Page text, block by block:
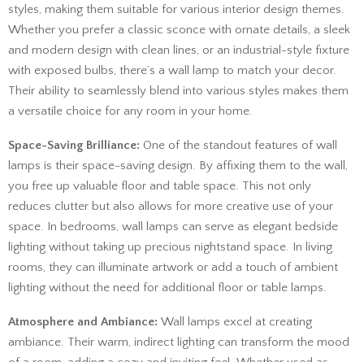
styles, making them suitable for various interior design themes.
Whether you prefer a classic sconce with ornate details, a sleek
and modern design with clean lines, or an industrial-style fixture
with exposed bulbs, there’s a wall lamp to match your decor.
Their ability to seamlessly blend into various styles makes them
a versatile choice for any room in your home.
Space-Saving Brilliance: One of the standout features of wall
lamps is their space-saving design. By affixing them to the wall,
you free up valuable floor and table space. This not only
reduces clutter but also allows for more creative use of your
space. In bedrooms, wall lamps can serve as elegant bedside
lighting without taking up precious nightstand space. In living
rooms, they can illuminate artwork or add a touch of ambient
lighting without the need for additional floor or table lamps.
Atmosphere and Ambiance: Wall lamps excel at creating
ambiance. Their warm, indirect lighting can transform the mood